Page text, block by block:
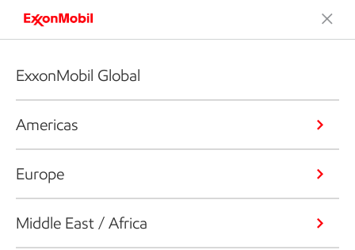
ExxonMobil Global
Americas
Europe
Middle East / Africa